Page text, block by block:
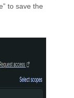
to save the